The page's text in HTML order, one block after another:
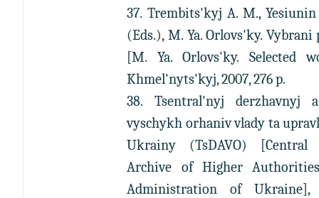
37. Trembits'kyj A. M., Yesiunin
(Eds.), M. Ya. Orlovs'ky. Vybrani
[M. Ya. Orlovs'ky. Selected
Khmel'nyts'kyj, 2007, 276 p.
38. Tsentral'nyj derzhavnyj
vyschykh orhaniv vlady ta
Ukrainy (TsDAVO) [Central
Archive of Higher
Administration of Ukraine],